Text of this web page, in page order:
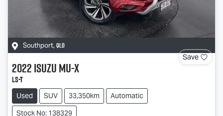
Southport, QLD
Save
2022IsuzuMU-X
LS-T
Used SUV 33,350km
Automatic
Stock No: 138329